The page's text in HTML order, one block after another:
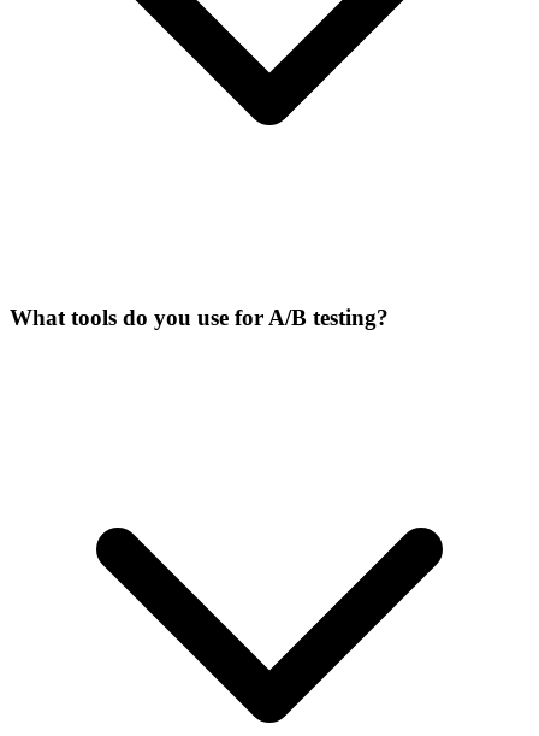
What tools do you use for A/B testing?